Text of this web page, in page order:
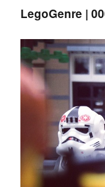
LegoGenre |